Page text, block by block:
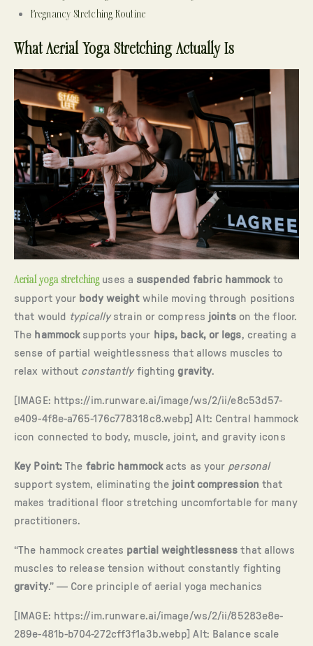
Pregnancy Stretching Routine
What Aerial Yoga Stretching Actually Is
Aerial yoga stretching uses a suspended fabric hammockto
support your body weightwhile moving through positions
that would typicallystrain or compress jointson the floor.
The hammocksupports your hips, back, or legs, creating a
sense of partial weightlessness that allows muscles to
relax without constantlyfightinggravity.
[IMAGE: https://im.runware.ai/image/ws/2/ii/e8c53d57-
e409-4f8e-a765-176c778318c8.webp] Alt: Central hammock
icon connected to body, muscle, joint, and gravity icons
Key Point: The fabric hammockacts as your personal
support system, eliminating the joint compression that
makes traditional floor stretching uncomfortable for many
practitioners.
“The hammock creates partial weightlessness that allows
muscles to release tension without constantly fighting
gravity.” — Core principle of aerial yoga mechanics
[IMAGE: https://im.runware.ai/image/ws/2/ii/85283e8e-
289e-481b-b704-272cff3f1a3b.webp] Alt: Balance scale